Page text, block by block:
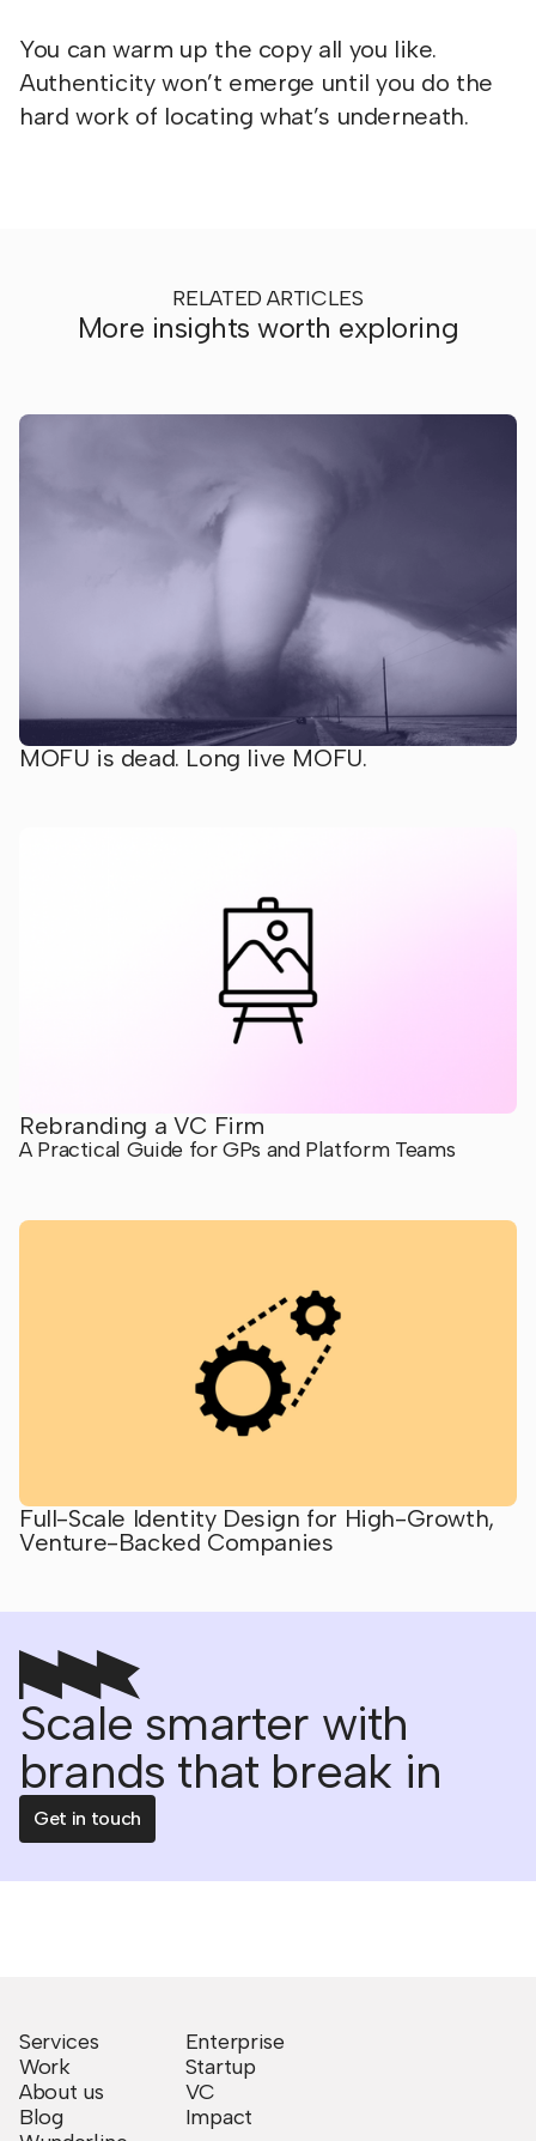
You can warm up the copy all you like.
Authenticity won’t emerge until you do the
hard work of locating what’s underneath.
RELATED ARTICLES
More insights worth exploring
MOFU is dead. Long live MOFU.
Rebranding a VC Firm
A Practical Guide for GPs and Platform Teams
Full-Scale Identity Design for High-Growth,
Venture-Backed Companies
Scale smarter with
brands that break in
Get in touch
Services
Work
About us
Blog
Enterprise
Startup
VC
Impact